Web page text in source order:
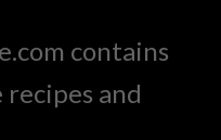
contains
recipes and